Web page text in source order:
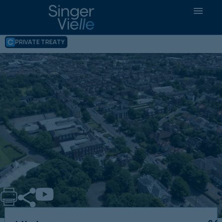
High Yielding Care Home Portfolio, 20
Year Secure Income – effectively
Government Underwritten
PRIVATE TREATY